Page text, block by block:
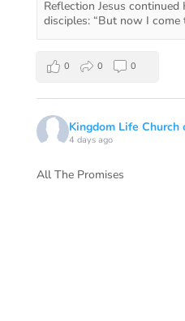
Reflection Jesus
disciples: “But now I come
0 0 0
Kingdom Life Church
4 days ago
All The Promises